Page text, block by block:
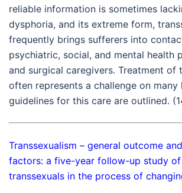
reliable information is sometimes
dysphoria, and its extreme form,
frequently brings sufferers into
psychiatric, social, and mental health
and surgical caregivers. Treatment of
often represents a challenge on many
guidelines for this care are outlined.
Transsexualism – general outcome
factors: a five-year follow-up study of
transsexuals in the process of